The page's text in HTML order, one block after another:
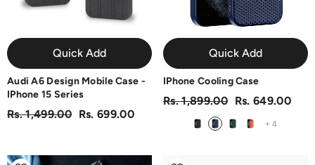
Quick Add
Audi A6 Design Mobile Case -
IPhone 15 Series
Rs. 1,499.00 Rs. 699.00
Quick Add
IPhone Cooling Case
Rs. 1,899.00 Rs. 649.00
+ 4